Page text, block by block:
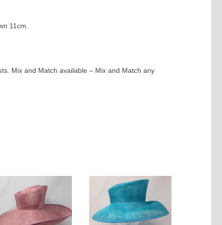
11cm.
Mix and Match available – Mix and Match any